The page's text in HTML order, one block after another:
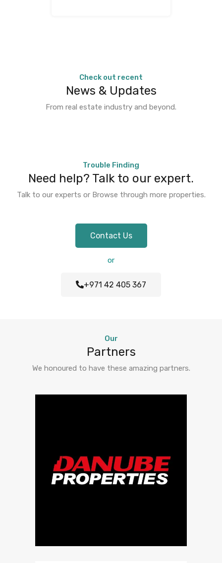
Check out recent
News & Updates
From real estate industry and beyond.
Trouble Finding
Need help? Talk to our expert.
Talk to our experts or Browse through more properties.
Contact Us
or
+971 42 405 367
Our
Partners
We honoured to have these amazing partners.